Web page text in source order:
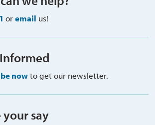
or email us!
nowto get our newsletter.
your say